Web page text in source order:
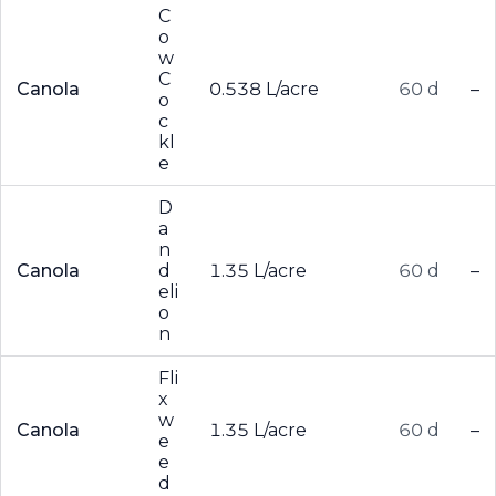
Canola
C
o
w
C
o
c
kl
e
0.538 L/acre 60 d –
Canola
D
a
n
d
eli
o
n
1.35 L/acre 60 d –
Canola
Fli
x
w
e
e
d
1.35 L/acre 60 d –